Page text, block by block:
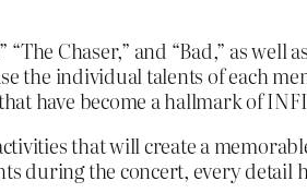
Chaser,” and “Bad,” as well
the individual talents of each
have become a hallmark of
that will create a
during the concert, every detail